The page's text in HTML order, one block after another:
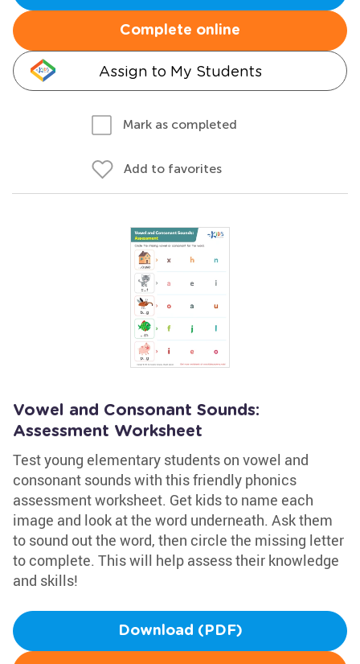
Complete online
Assign to My Students
Mark as completed
Add to favorites
Vowel and Consonant Sounds:
Assessment Worksheet
Test young elementary students on vowel and
consonant sounds with this friendly phonics
assessment worksheet. Get kids to name each
image and look at the word underneath. Ask them
to sound out the word, then circle the missing letter
to complete. This will help assess their knowledge
and skills!
Download (PDF)